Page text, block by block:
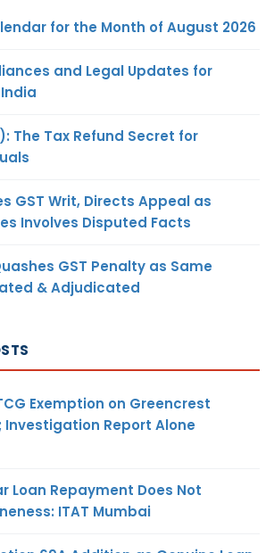
for the Month of August 2026
and Legal Updates for
The Tax Refund Secret for
GST Writ, Directs Appeal as
Involves Disputed Facts
GST Penalty as Same
& Adjudicated
Exemption on Greencrest
Investigation Report Alone
Loan Repayment Does Not
ITAT Mumbai